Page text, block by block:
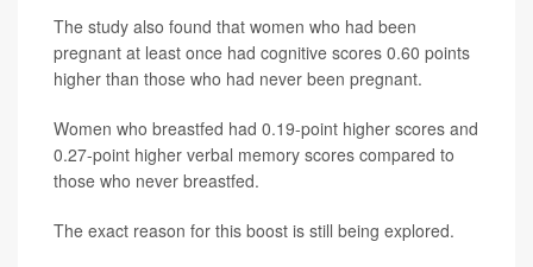
The study also found that women who had been
pregnant at least once had cognitive scores 0.60 points
higher than those who had never been pregnant.
Women who breastfed had 0.19-point higher scores and
0.27-point higher verbal memory scores compared to
those who never breastfed.
The exact reason for this boost is still being explored.